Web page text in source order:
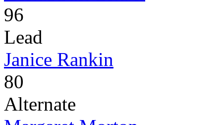
96
Lead
Janice Rankin
80
Alternate